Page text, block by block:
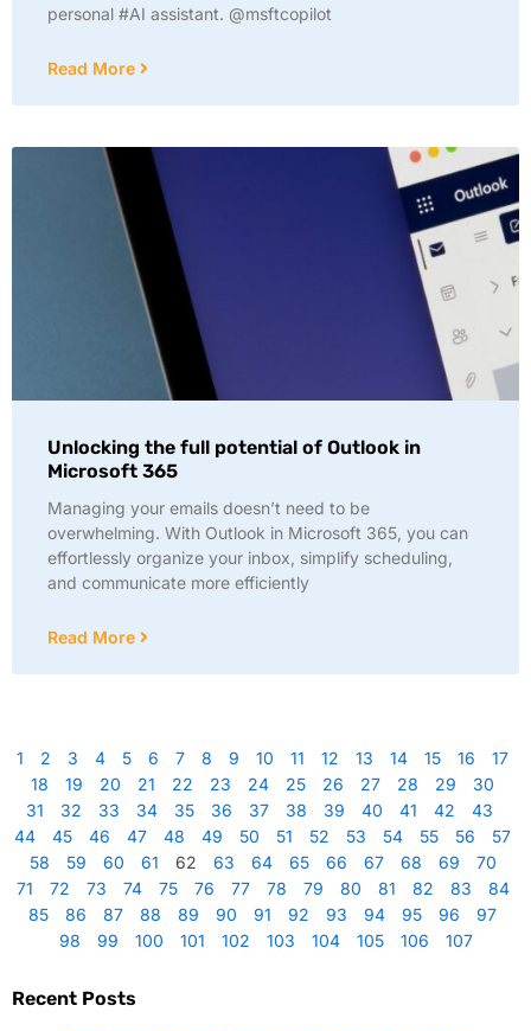
personal #AI assistant. @msftcopilot
Read More
Unlocking the full potential of Outlook in
Microsoft 365
Managing your emails doesn’t need to be
overwhelming. With Outlook in Microsoft 365, you can
effortlessly organize your inbox, simplify scheduling,
and communicate more efficiently
Read More
1 2 3 4 5 6 7 8 9 10 11 12 13 14 15 16
17
18
19 20 21 22 23 24 25 26 27 28 29
30
31
32 33 34 35 36 37 38 39 40 41 42
43
44
45 46 47 48 49 50 51 52 53 54 55 56
57
58
59 60 61 62 63 64 65 66 67 68 69
70
71
72 73 74 75 76 77 78 79 80 81 82 83
84
85
86 87 88 89 90 91 92 93 94 95 96
97
98
99 100 101 102 103 104 105 106 107
Recent Posts